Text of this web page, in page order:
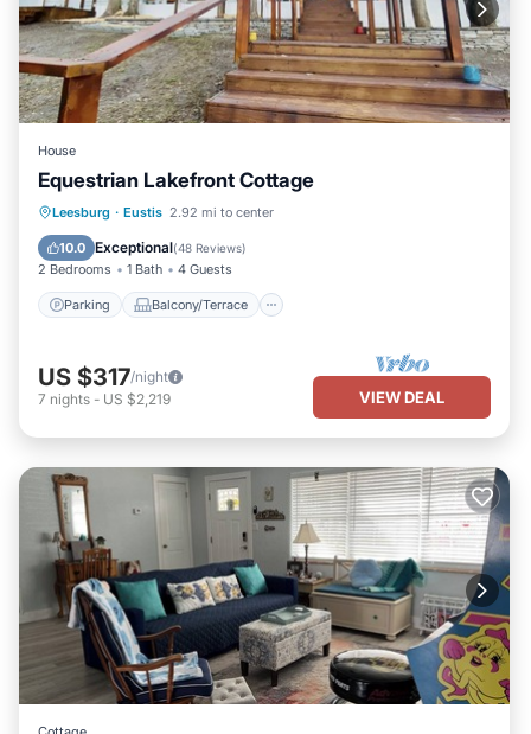
House
Equestrian Lakefront Cottage
Leesburg · Eustis 2.92 mi to center
10.0 Exceptional(48 Reviews)
2 Bedrooms 1 Bath 4 Guests
Parking Balcony/Terrace
Parking Balcony/Terrace
Air Conditioner
US $317/night
7 nights - US $2,219 VIEW DEAL